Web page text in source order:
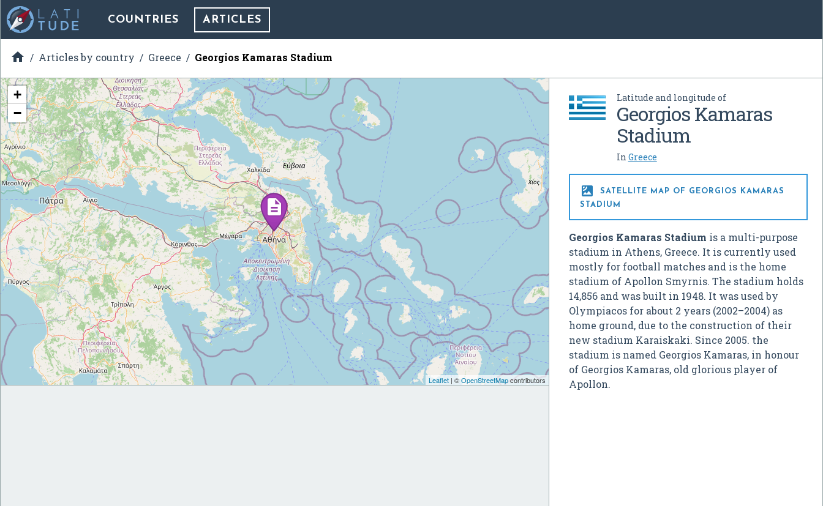
COUNTRIES ARTICLES
 Articles by country Greece Georgios Kamaras Stadium
Latitude and longitude of
Georgios Kamaras
Stadium
In Greece

SATELLITE MAP OF GEORGIOS KAMARAS
STADIUM
Georgios Kamaras Stadium is a multi-purpose
stadium in Athens, Greece. It is currently used
mostly for football matches and is the home
stadium of Apollon Smyrnis. The stadium holds
14,856 and was built in 1948. It was used by
Olympiacos for about 2 years (2002–2004) as
home ground, due to the construction of their
new stadium Karaiskaki. Since 2005. the
stadium is named Georgios Kamaras, in honour
of Georgios Kamaras, old glorious player of
Apollon.
+
−
Leaflet| ©OpenStreetMapcontributors